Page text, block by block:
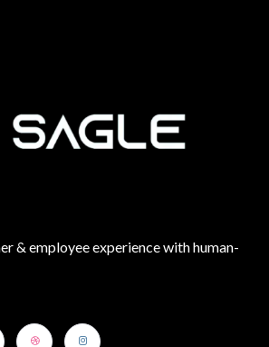
& employee experience with human-